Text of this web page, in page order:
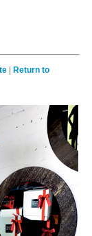
Return to